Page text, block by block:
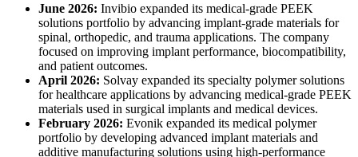
June 2026: Invibio expanded its medical-grade PEEK
solutions portfolio by advancing implant-grade materials for
spinal, orthopedic, and trauma applications. The company
focused on improving implant performance, biocompatibility,
and patient outcomes.
April 2026: Solvay expanded its specialty polymer solutions
for healthcare applications by advancing medical-grade PEEK
materials used in surgical implants and medical devices.
February 2026: Evonik expanded its medical polymer
portfolio by developing advanced implant materials and
additive manufacturing solutions using high-performance